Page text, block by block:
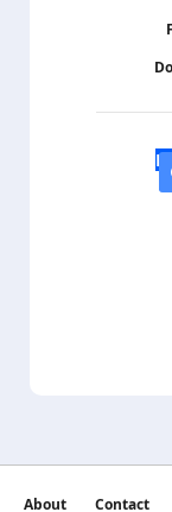
About Contact